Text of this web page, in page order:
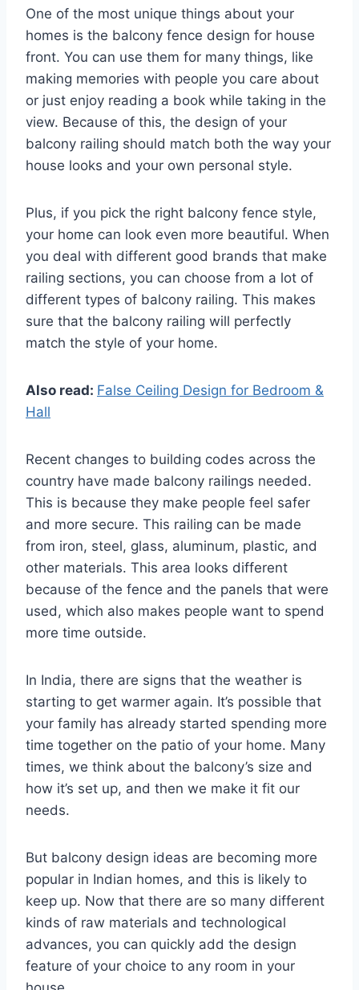
One of the most unique things about your
homes is the balcony fence design for house
front. You can use them for many things, like
making memories with people you care about
or just enjoy reading a book while taking in the
view. Because of this, the design of your
balcony railing should match both the way your
house looks and your own personal style.
Plus, if you pick the right balcony fence style,
your home can look even more beautiful. When
you deal with different good brands that make
railing sections, you can choose from a lot of
different types of balcony railing. This makes
sure that the balcony railing will perfectly
match the style of your home.
Also read: False Ceiling Design for Bedroom &
Hall
Recent changes to building codes across the
country have made balcony railings needed.
This is because they make people feel safer
and more secure. This railing can be made
from iron, steel, glass, aluminum, plastic, and
other materials. This area looks different
because of the fence and the panels that were
used, which also makes people want to spend
more time outside.
In India, there are signs that the weather is
starting to get warmer again. It’s possible that
your family has already started spending more
time together on the patio of your home. Many
times, we think about the balcony’s size and
how it’s set up, and then we make it fit our
needs.
But balcony design ideas are becoming more
popular in Indian homes, and this is likely to
keep up. Now that there are so many different
kinds of raw materials and technological
advances, you can quickly add the design
feature of your choice to any room in your